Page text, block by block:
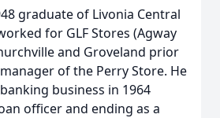
graduate of Livonia Central
for GLF Stores (Agway
and Groveland prior
of the Perry Store. He
business in 1964
officer and ending as a